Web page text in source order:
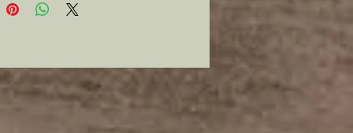
shown and that will show
sent to the customer with no
in the order until payment
Notice will be sent once the